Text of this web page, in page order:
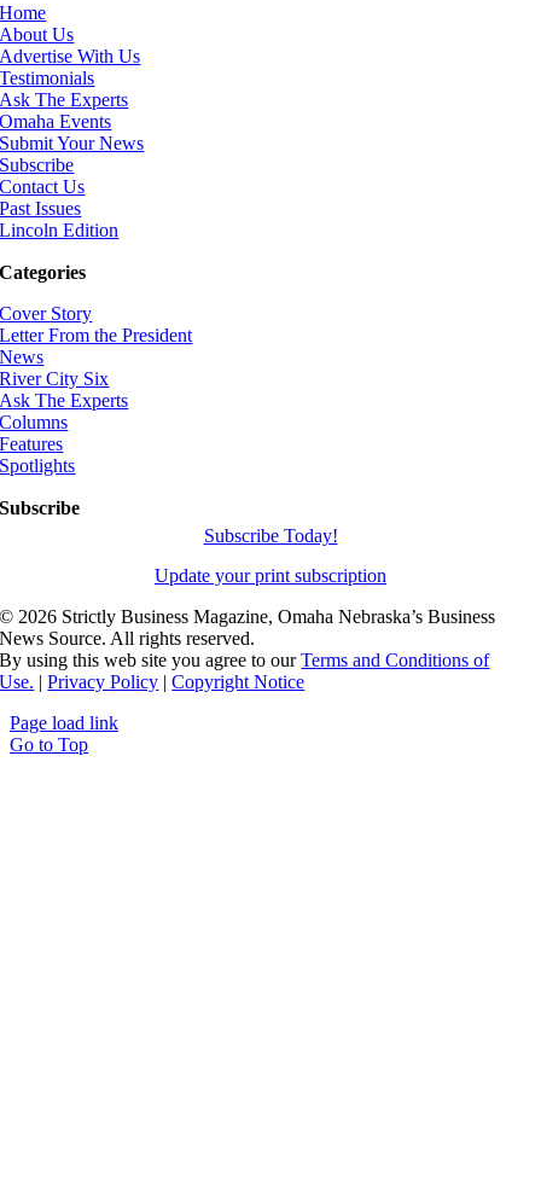
Home
About Us
Advertise With Us
Testimonials
Ask The Experts
Omaha Events
Submit Your News
Subscribe
Contact Us
Past Issues
Lincoln Edition
Categories
Cover Story
Letter From the President
News
River City Six
Ask The Experts
Columns
Features
Spotlights
Subscribe
Subscribe Today!
Update your print subscription
© 2026 Strictly Business Magazine, Omaha Nebraska’s Business
News Source. All rights reserved.
By using this web site you agree to ourTerms and Conditions of
Use. |Privacy Policy |Copyright Notice
Page load link
Go to Top